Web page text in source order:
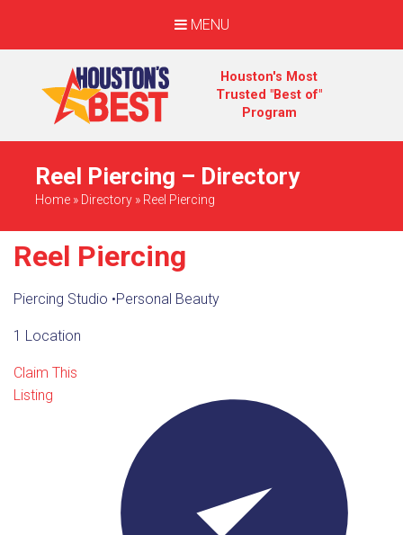
MENU
Houston's Most
Trusted "Best of"
Program
Reel Piercing – Directory
Home » Directory » Reel Piercing
Reel Piercing
Piercing Studio •Personal Beauty
1 Location
Claim This
Listing